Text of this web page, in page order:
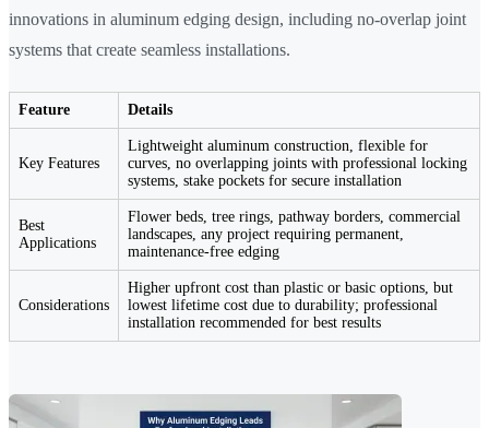
innovations in aluminum edging design, including no-overlap joint
systems that create seamless installations.
Feature Details
Key Features
Lightweight aluminum construction, flexible for
curves, no overlapping joints with professional locking
systems, stake pockets for secure installation
Best
Applications
Flower beds, tree rings, pathway borders, commercial
landscapes, any project requiring permanent,
maintenance-free edging
Considerations
Higher upfront cost than plastic or basic options, but
lowest lifetime cost due to durability; professional
installation recommended for best results